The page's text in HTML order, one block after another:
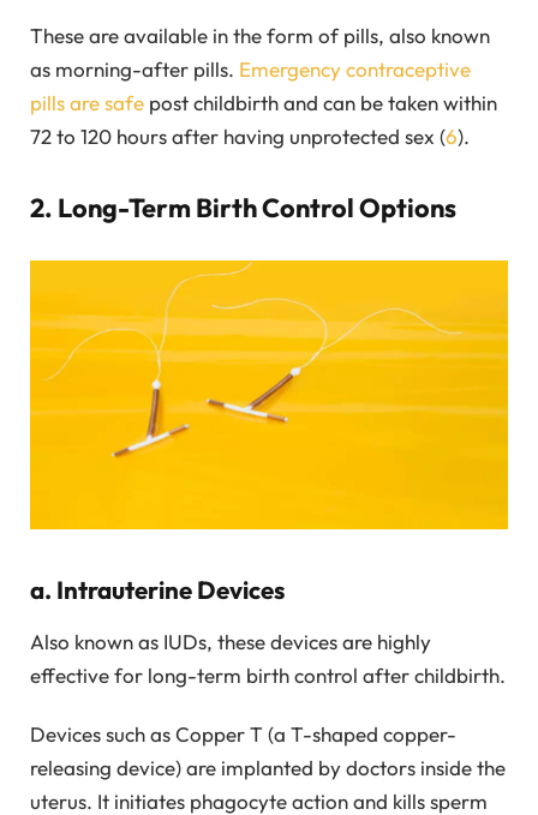
These are available in the form of pills, also known
as morning-after pills. Emergency contraceptive
pills are safe post childbirth and can be taken within
72 to 120 hours after having unprotected sex (6).
2. Long-Term Birth Control Options
a. Intrauterine Devices
Also known as IUDs, these devices are highly
effective for long-term birth control after childbirth.
Devices such as Copper T (a T-shaped copper-
releasing device) are implanted by doctors inside the
uterus. It initiates phagocyte action and kills sperm